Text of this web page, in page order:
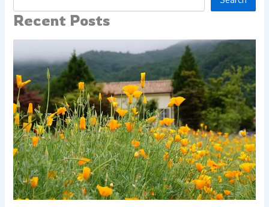
Recent Posts